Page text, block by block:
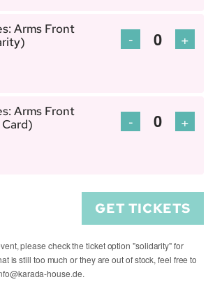
Harness
(regular)
Rope
Structures:
Harness
(support
Rope
Arms Front
Decrease
Rope
Structures:
Harness
(solidarity)
- Quantity
Rope
+
Arms Front
Decrease
Rope
Structures:
Front
- Quantity
Rope
Front
+
GET TICKETS
please check the ticket option "solidarity" for
is still too much or they are out of stock, feel free to
house.de.